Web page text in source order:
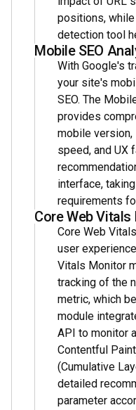
positions,
detection tool
Mobile SEO
With Google's
your site's
SEO. The
provides
mobile version,
speed, and UX
interface,
requirements
Core Web
Core Web
user
Vitals Monitor
tracking of the
metric, which
module
API to monitor
Contentful
(Cumulative
detailed
parameter